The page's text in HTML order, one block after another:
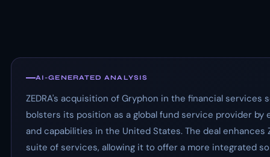
AI-GENERATED ANALYSIS
ZEDRA's acquisition of Gryphon in the financial services
bolsters its position as a global fund service provider by
and capabilities in the United States. The deal enhances
suite of services, allowing it to offer a more integrated